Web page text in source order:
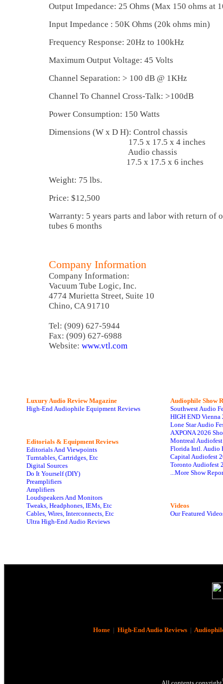
Output Impedance: 25 Ohms (Max 150 ohms at
Input Impedance : 50K Ohms (20k ohms min)
Frequency Response: 20Hz to 100kHz
Maximum Output Voltage: 45 Volts
Channel Separation: > 100 dB @ 1KHz
Channel To Channel Cross-Talk: >100dB
Power Consumption: 150 Watts
Dimensions (W x D H): Control chassis
17.5 x 17.5 x 4 inches
Audio chassis
17.5 x 17.5 x 6 inches
Weight: 75 lbs.
Price: $12,500
Warranty: 5 years parts and labor with return of
tubes 6 months
Company Information
Company Information:
Vacuum Tube Logic, Inc.
4774 Murietta Street, Suite 10
Chino, CA 91710
Tel: (909) 627-5944
Fax: (909) 627-6988
Website: www.vtl.com
Luxury Audio Review Magazine
High-End Audiophile Equipment Reviews
Editorials & Equipment Reviews
Editorials And Viewpoints
Turntables, Cartridges, Etc
Digital Sources
Do It Yourself (DIY)
Preamplifiers
Amplifiers
Loudspeakers And Monitors
Tweaks, Headphones, IEMs, Etc
Cables, Wires, Interconnects, Etc
Ultra High-End Audio Reviews
Audiophile Show
Southwest Audio
HIGH END Vienna
Lone Star Audio
AXPONA 2026
Montreal
Florida Intl. Audio
Capital Audiofest
Toronto Audiofest
...More Show
Videos
Our Featured
Home| High-End Audio Reviews|